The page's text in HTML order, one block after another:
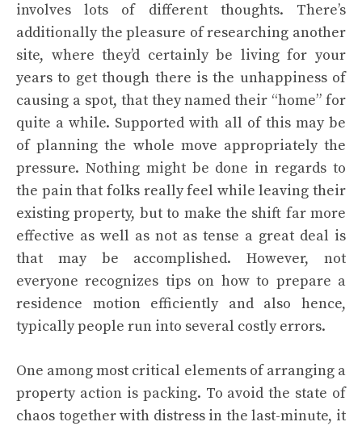
involves lots of different thoughts. There’s
additionally the pleasure of researching another
site, where they’d certainly be living for your
years to get though there is the unhappiness of
causing a spot, that they named their “home” for
quite a while. Supported with all of this may be
of planning the whole move appropriately the
pressure. Nothing might be done in regards to
the pain that folks really feel while leaving their
existing property, but to make the shift far more
effective as well as not as tense a great deal is
that may be accomplished. However, not
everyone recognizes tips on how to prepare a
residence motion efficiently and also hence,
typically people run into several costly errors.
One among most critical elements of arranging a
property action is packing. To avoid the state of
chaos together with distress in the last-minute, it